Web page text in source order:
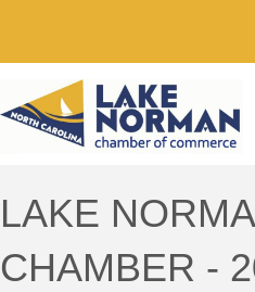
LAKE
CHAMBER -